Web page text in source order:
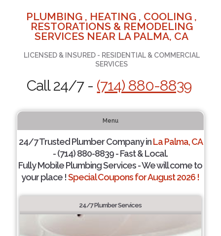
PLUMBING , HEATING , COOLING ,
RESTORATIONS & REMODELING
SERVICES NEAR LA PALMA, CA
LICENSED & INSURED - RESIDENTIAL & COMMERCIAL
SERVICES
Call 24/7 - (714) 880-8839
Menu
24/7 Trusted Plumber Company inLa Palma, CA
- (714) 880-8839 - Fast & Local.
Fully Mobile Plumbing Services - We will come to
your place !Special Coupons for August 2026 !
24/7 Plumber Services